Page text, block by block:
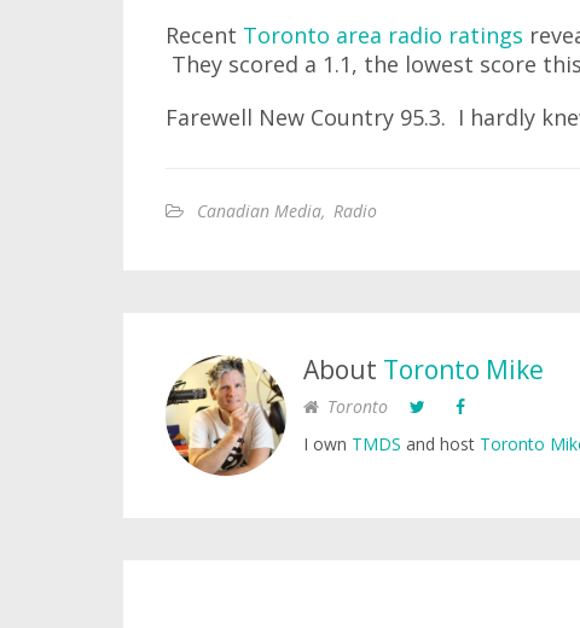
Recent Toronto area radio ratings
They scored a 1.1, the lowest score
Farewell New Country 95.3. I hardly
Canadian Media, Radio
About Toronto Mike
Toronto
I own TMDS and host Toronto